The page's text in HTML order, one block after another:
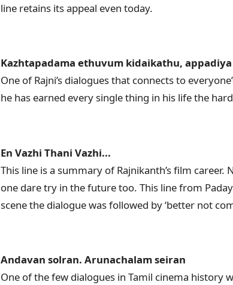
line retains its appeal even today.
Kazhtapadama ethuvum kidaikathu,
One of Rajni’s dialogues that connects to
he has earned every single thing in his life the
En Vazhi Thani Vazhi...
This line is a summary of Rajnikanth’s film
one dare try in the future too. This line from
scene the dialogue was followed by ‘better not
Andavan solran. Arunachalam seiran
One of the few dialogues in Tamil cinema history